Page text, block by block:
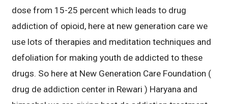
dose from 15-25 percent which leads to drug
addiction of opioid, here at new generation care we
use lots of therapies and meditation techniques and
defoliation for making youth de addicted to these
drugs. So here at New Generation Care Foundation (
drug de addiction center in Rewari ) Haryana and